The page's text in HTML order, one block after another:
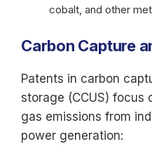
cobalt, and other
Carbon Capture
Patents in carbon
storage (CCUS) focus
gas emissions from
power generation: